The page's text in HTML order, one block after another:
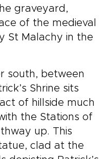
graveyard,
of the medieval
St Malachy in the
south, between
Shrine sits
of hillside much
the Stations of
up. This
clad at the